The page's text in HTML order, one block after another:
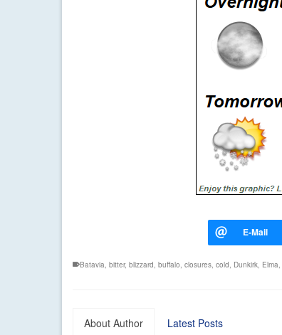
Batavia, bitter, blizzard, buffalo, closures, cold, Dunkirk, Elma,
About Author Latest Posts